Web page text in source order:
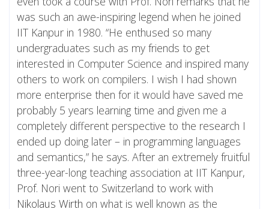
was such an awe-inspiring legend when he joined
IIT Kanpur in 1980. “He enthused so many
undergraduates such as my friends to get
interested in Computer Science and inspired many
others to work on compilers. I wish I had shown
more enterprise then for it would have saved me
probably 5 years learning time and given me a
completely different perspective to the research I
ended up doing later – in programming languages
and semantics,” he says. After an extremely fruitful
three-year-long teaching association at IIT Kanpur,
Prof. Nori went to Switzerland to work with
Nikolaus Wirth on what is well known as the